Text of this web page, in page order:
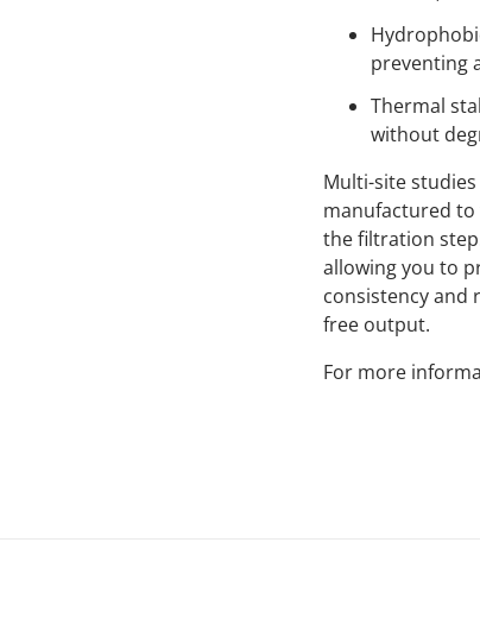
preventing
Thermal
without
Multi-site
manufactured
the filtration
allowing you to
consistency
free output.
For more